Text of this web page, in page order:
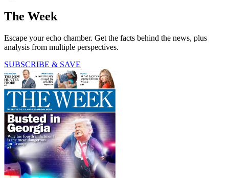
The Week
Escape your echo chamber. Get the facts behind the news, plus
analysis from multiple perspectives.
SUBSCRIBE & SAVE